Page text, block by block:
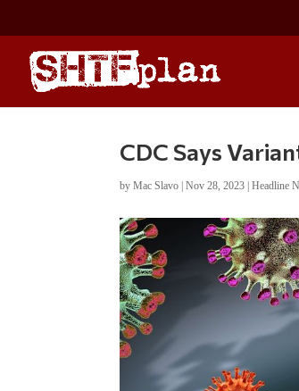
CDC Says
byMac Slavo |Nov 28, 2023 |Headline